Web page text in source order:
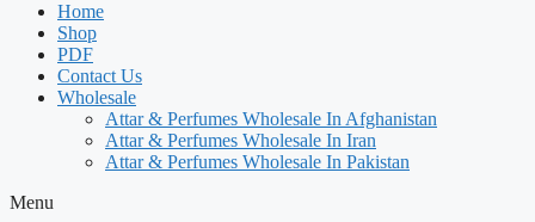
Home
Shop
PDF
Contact Us
Wholesale
Attar & Perfumes Wholesale In Afghanistan
Attar & Perfumes Wholesale In Iran
Attar & Perfumes Wholesale In Pakistan
Menu